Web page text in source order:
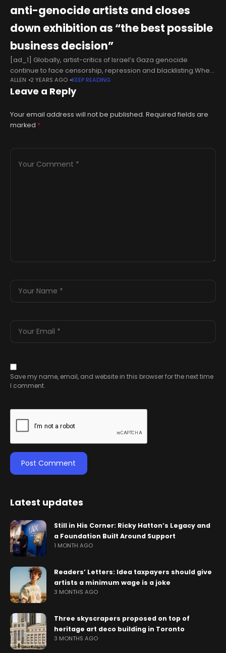
anti-genocide artists and closes
down exhibition as “the best possible
business decision”
[ad_1] Globally, artist-critics of Israel’s Gaza genocide
continue to face censorship, repression and blacklisting.When
a “controversial” art work or exhibition goes on display, i.e., one
that protests in some fashion
ALLEN 2 YEARS AGO KEEP READING
Leave a Reply
Your email address will not be published. Required fields are
marked *
Save my name, email, and website in this browser for the next time
I comment.
Latest updates
Still in His Corner: Ricky Hatton’s Legacy and
a Foundation Built Around Support
1 MONTH AGO
Readers’ Letters: Idea taxpayers should give
artists a minimum wage is a joke
3 MONTHS AGO
Three skyscrapers proposed on top of
heritage art deco building in Toronto
3 MONTHS AGO